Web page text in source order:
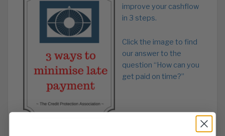
improve your cashflow
in 3 steps.
Click the image to find
our answer to the
question “How can you
get paid on time?”